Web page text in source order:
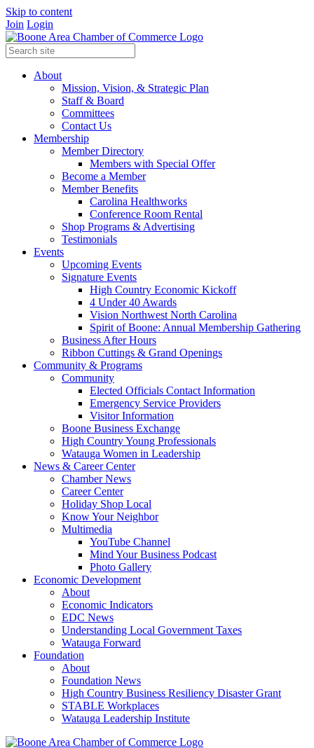
Skip to content
Join Login
About
Mission, Vision, & Strategic Plan
Staff & Board
Committees
Contact Us
Membership
Member Directory
Members with Special Offer
Become a Member
Member Benefits
Carolina Healthworks
Conference Room Rental
Shop Programs & Advertising
Testimonials
Events
Upcoming Events
Signature Events
High Country Economic Kickoff
4 Under 40 Awards
Vision Northwest North Carolina
Spirit of Boone: Annual Membership Gathering
Business After Hours
Ribbon Cuttings & Grand Openings
Community & Programs
Community
Elected Officials Contact Information
Emergency Service Providers
Visitor Information
Boone Business Exchange
High Country Young Professionals
Watauga Women in Leadership
News & Career Center
Chamber News
Career Center
Holiday Shop Local
Know Your Neighbor
Multimedia
YouTube Channel
Mind Your Business Podcast
Photo Gallery
Economic Development
About
Economic Indicators
EDC News
Understanding Local Government Taxes
Watauga Forward
Foundation
About
Foundation News
High Country Business Resiliency Disaster Grant
STABLE Workplaces
Watauga Leadership Institute